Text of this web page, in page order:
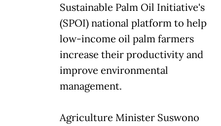
Sustainable Palm Oil Initiative's
(SPOI) national platform to help
low-income oil palm farmers
increase their productivity and
improve environmental
management.
Agriculture Minister Suswono